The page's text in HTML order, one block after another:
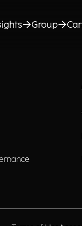
Group